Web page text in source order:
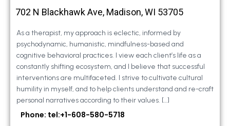
702 N Blackhawk Ave, Madison, WI 53705
As a therapist, my approach is eclectic, informed by
psychodynamic, humanistic, mindfulness-based and
cognitive behavioral practices. I view each client’s life as a
constantly shifting ecosystem, and I believe that successful
interventions are multifaceted. I strive to cultivate cultural
humility in myself, and to help clients understand and re-craft
personal narratives according to their values. […]
Phone: tel:+1-608-580-5718